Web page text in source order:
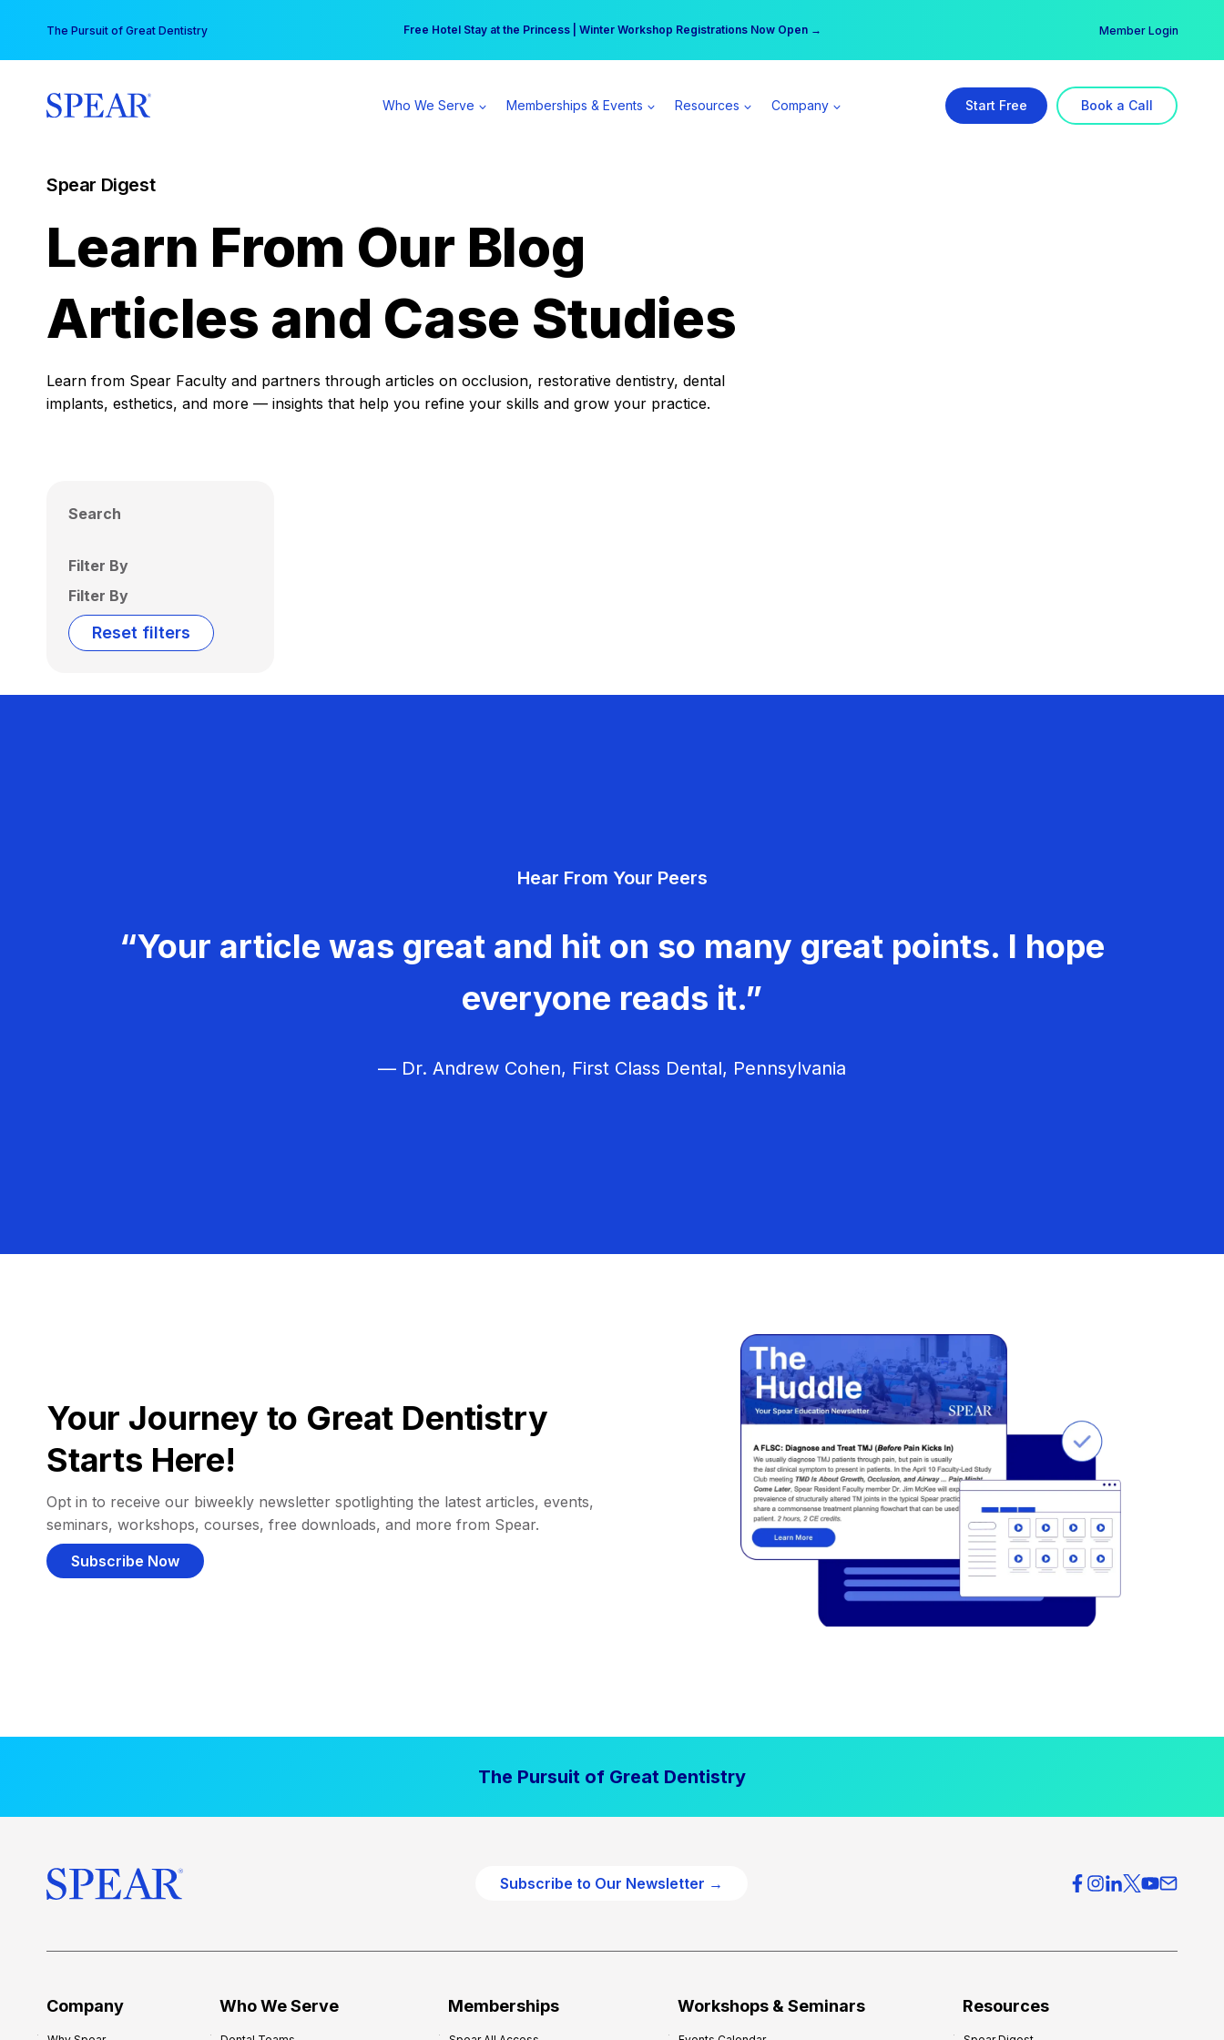
content
The Pursuit of Great Dentistry Free Hotel Stay at the Princess | Winter Workshop Registrations Now Open →
Your practice can earn $555 more per day | Become a Spear All Access Member → Member Login
Who We Serve Memberships & Events Resources Company Start Free Book a Call
Spear Digest
Learn From Our Blog
Articles and Case Studies
Learn from Spear Faculty and partners through articles on occlusion, restorative dentistry, dental
implants, esthetics, and more — insights that help you refine your skills and grow your practice.
Search
Filter By
Filter By
Reset filters
Hear From Your Peers
“Your article was great and hit on so many great points. I hope
everyone reads it.”
— Dr. Andrew Cohen, First Class Dental, Pennsylvania
Your Journey to Great Dentistry
Starts Here!
Opt in to receive our biweekly newsletter spotlighting the latest articles, events,
seminars, workshops, courses, free downloads, and more from Spear.
Subscribe Now
The Pursuit of Great Dentistry
Subscribe to Our Newsletter →
Company Who We Serve Memberships Workshops & Seminars Resources